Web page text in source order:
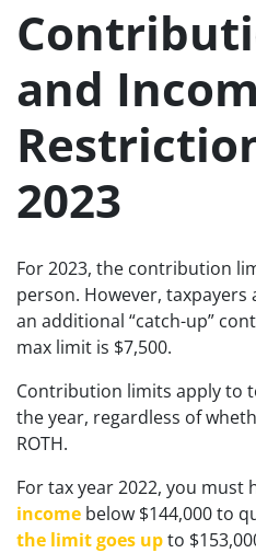
and
2023
For 2023, the contribution
person. However, taxpayers
an additional “catch-up”
max limit is $7,500.
Contribution limits apply to
the year, regardless of
ROTH.
For tax year 2022, you must
income below $144,000 to
the limit goes upto